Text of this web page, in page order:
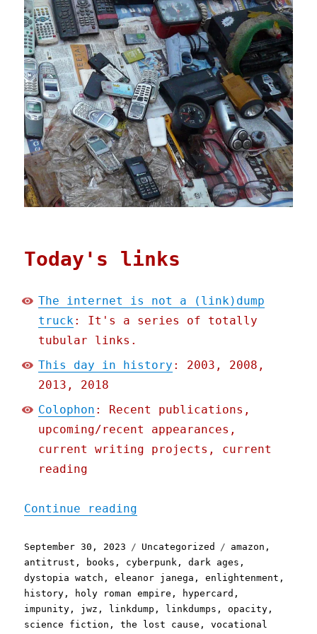
Today's links
The internet is not a (link)dump
truck: It's a series of totally
tubular links.
This day in history : 2003, 2008,
2013, 2018
Colophon : Recent publications,
upcoming/recent appearances,
current writing projects, current
reading
Continue reading
Posted
on
September 30, 2023 Categories
Uncategorized Tags
amazon ,
antitrust , books , cyberpunk ,dark ages ,
dystopia watch ,eleanor janega ,enlightenment ,
history , holy roman empire , hypercard ,
impunity , jwz , linkdump , linkdumps ,opacity ,
science fiction ,the lost cause ,vocational